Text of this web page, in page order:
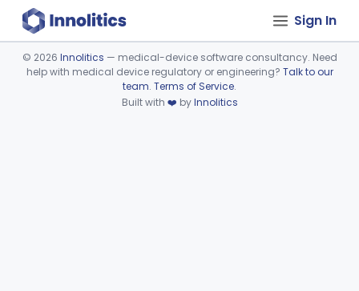
Sign In
Device viewer failed to load.
© 2026 Innolitics — medical-device software consultancy. Need
help with medical device regulatory or engineering? Talk to our
team. Terms of Service.
Built with ❤️ byInnolitics